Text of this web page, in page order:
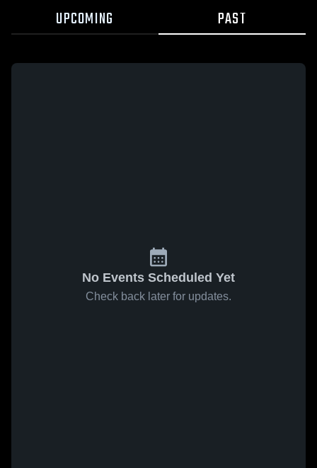
UPCOMING PAST
No Events Scheduled Yet
Check back later for updates.